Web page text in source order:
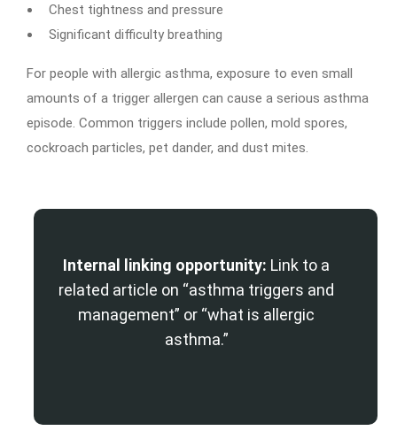
Chest tightness and pressure
Significant difficulty breathing
For people with allergic asthma, exposure to even small
amounts of a trigger allergen can cause a serious asthma
episode. Common triggers include pollen, mold spores,
cockroach particles, pet dander, and dust mites.
Internal linking opportunity: Link to a
related article on “asthma triggers and
management” or “what is allergic
asthma.”